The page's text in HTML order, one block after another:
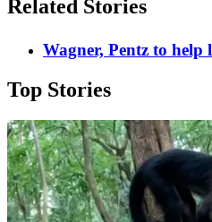
Related Stories
Wagner, Pentz to
Top Stories